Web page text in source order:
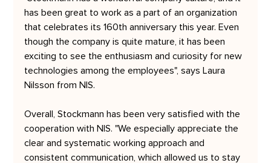
has been great to work as a part of an organization
that celebrates its 160th anniversary this year. Even
though the company is quite mature, it has been
exciting to see the enthusiasm and curiosity for new
technologies among the employees", says Laura
Nilsson from NIS.
Overall, Stockmann has been very satisfied with the
cooperation with NIS. "We especially appreciate the
clear and systematic working approach and
consistent communication, which allowed us to stay